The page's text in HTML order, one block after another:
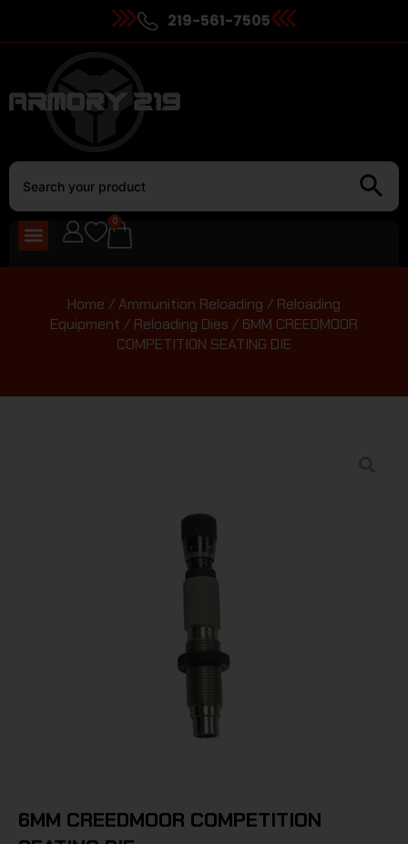
219-561-7505
0
Home /Ammunition Reloading / Reloading
Equipment / Reloading Dies / 6MM CREEDMOOR
COMPETITION SEATING DIE
6MM CREEDMOOR COMPETITION